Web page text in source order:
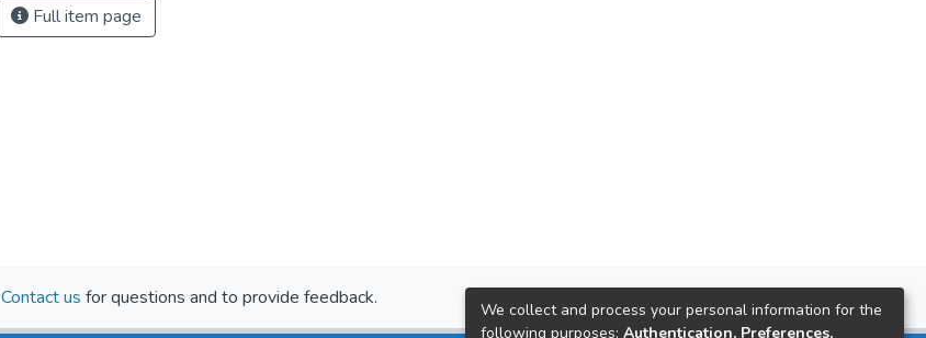
Full item page
Contact us for questions and to provide feedback.
We collect and process your personal information for the
following purposes: Authentication, Preferences,